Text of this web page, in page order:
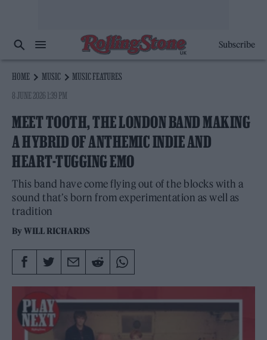
Subscribe
HOME MUSIC
MUSIC FEATURES
8 JUNE 2026 1:39 PM
MEET TOOTH, THE LONDON BAND MAKING
A HYBRID OF ANTHEMIC INDIE AND
HEART-TUGGING EMO
This band have come flying out of the blocks with a
sound that’s born from experimentation as well as
tradition
ByWILL RICHARDS